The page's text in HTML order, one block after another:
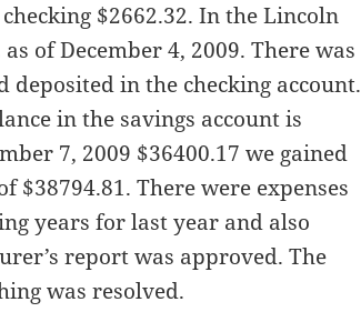
$2662.32. In the Lincoln
of December 4, 2009. There was
in the checking account.
in the savings account is
7, 2009 $36400.17 we gained
$38794.81. There were expenses
years for last year and also
report was approved. The
was resolved.